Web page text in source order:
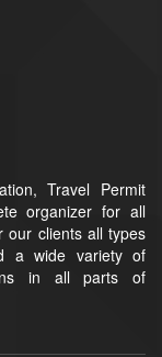
Travel Permit
organizer for all
our clients all types
a wide variety of
in all parts of